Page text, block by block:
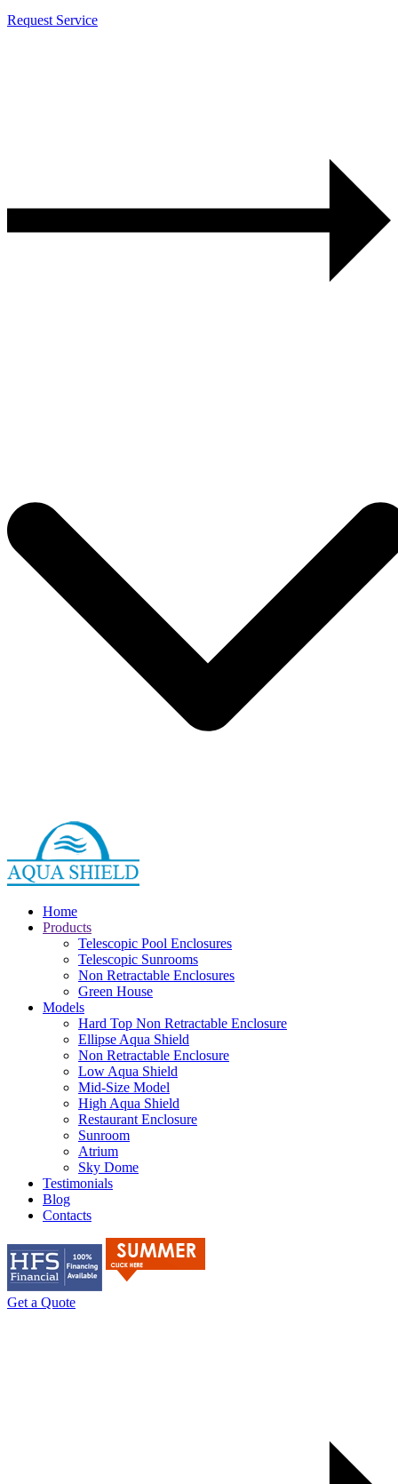
Request Service
Home
Products
Telescopic Pool Enclosures
Telescopic Sunrooms
Non Retractable Enclosures
Green House
Models
Hard Top Non Retractable Enclosure
Ellipse Aqua Shield
Non Retractable Enclosure
Low Aqua Shield
Mid-Size Model
High Aqua Shield
Restaurant Enclosure
Sunroom
Atrium
Sky Dome
Testimonials
Blog
Contacts
Get a Quote